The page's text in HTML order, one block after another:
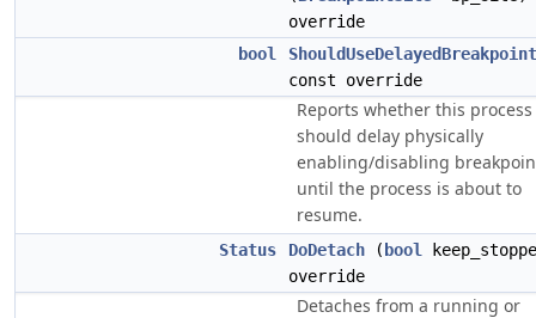
override
bool
const override
Reports whether this process
should delay physically
enabling/disabling
until the process is about to
resume.
Status DoDetach ( bool
override
Detaches from a running or